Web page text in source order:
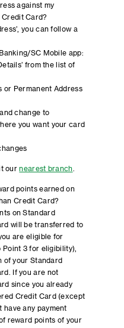
against my
Card?
you can follow a
SC Mobile app:
from the list of
or Permanent Address
change to
you want your card
ournearest branch
points earned on
Credit Card?
on Standard
will be transferred to
are eligible for
3 for eligibility),
of your Standard
If you are not
since you already
Credit Card (except
have any payment
reward points of your